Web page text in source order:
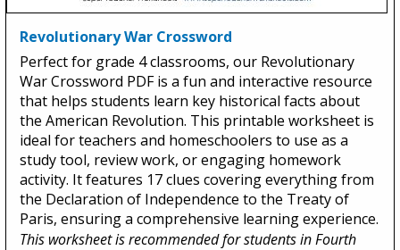
Revolutionary War Crossword
Perfect for grade 4 classrooms, our Revolutionary
War Crossword PDF is a fun and interactive resource
that helps students learn key historical facts about
the American Revolution. This printable worksheet is
ideal for teachers and homeschoolers to use as a
study tool, review work, or engaging homework
activity. It features 17 clues covering everything from
the Declaration of Independence to the Treaty of
Paris, ensuring a comprehensive learning experience.
This worksheet is recommended for students in Fourth